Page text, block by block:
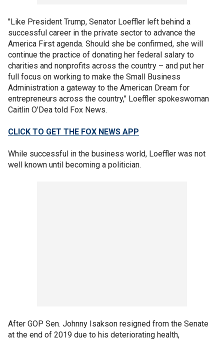
"Like President Trump, Senator Loeffler left behind a
successful career in the private sector to advance the
America First agenda. Should she be confirmed, she will
continue the practice of donating her federal salary to
charities and nonprofits across the country – and put her
full focus on working to make the Small Business
Administration a gateway to the American Dream for
entrepreneurs across the country," Loeffler spokeswoman
Caitlin O'Dea told Fox News.
CLICK TO GET THE FOX NEWS APP
While successful in the business world, Loeffler was not
well known until becoming a politician.
After GOP Sen. Johnny Isakson resigned from the Senate
at the end of 2019 due to his deteriorating health,